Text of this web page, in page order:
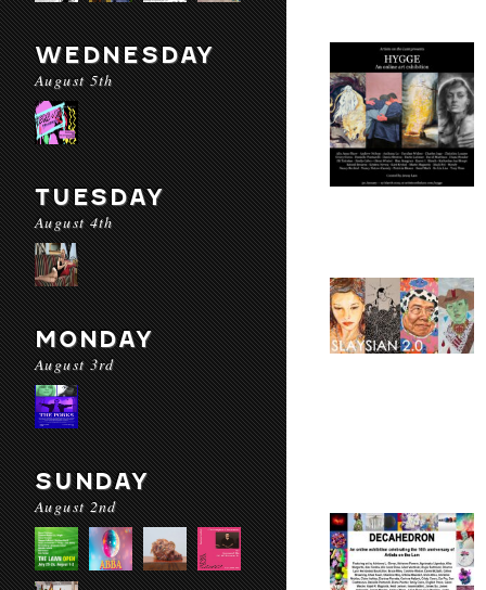
WEDNESDAY
August 5th
TUESDAY
August 4th
MONDAY
August 3rd
SUNDAY
August 2nd